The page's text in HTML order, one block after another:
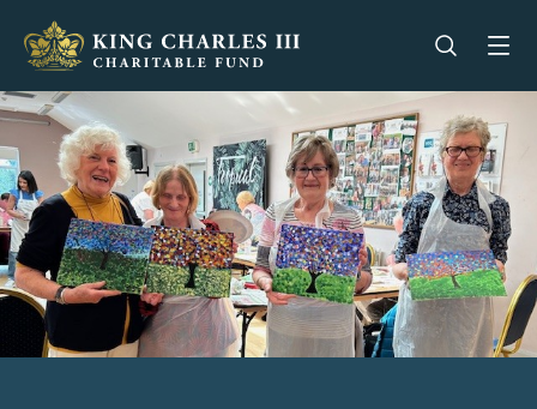
King Charles III Charitable Fund - Go home
Open